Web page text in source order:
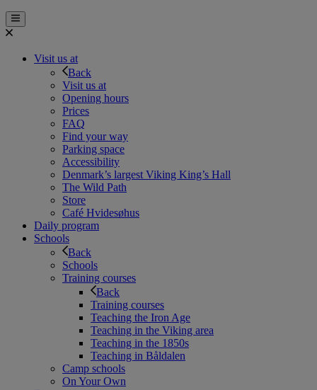
Visit us at
Back
Visit us at
Opening hours
Prices
FAQ
Find your way
Parking space
Accessibility
Denmark’s largest Viking King’s Hall
The Wild Path
Store
Café Hvidesøhus
Daily program
Schools
Back
Schools
Training courses
Back
Training courses
Teaching the Iron Age
Teaching in the Viking area
Teaching in the 1850s
Teaching in Båldalen
Camp schools
On Your Own